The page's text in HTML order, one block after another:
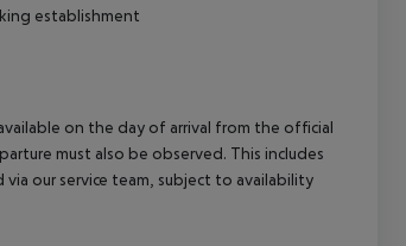
establishment
on the day of arrival from the official
must also be observed. This includes
our service team, subject to availability